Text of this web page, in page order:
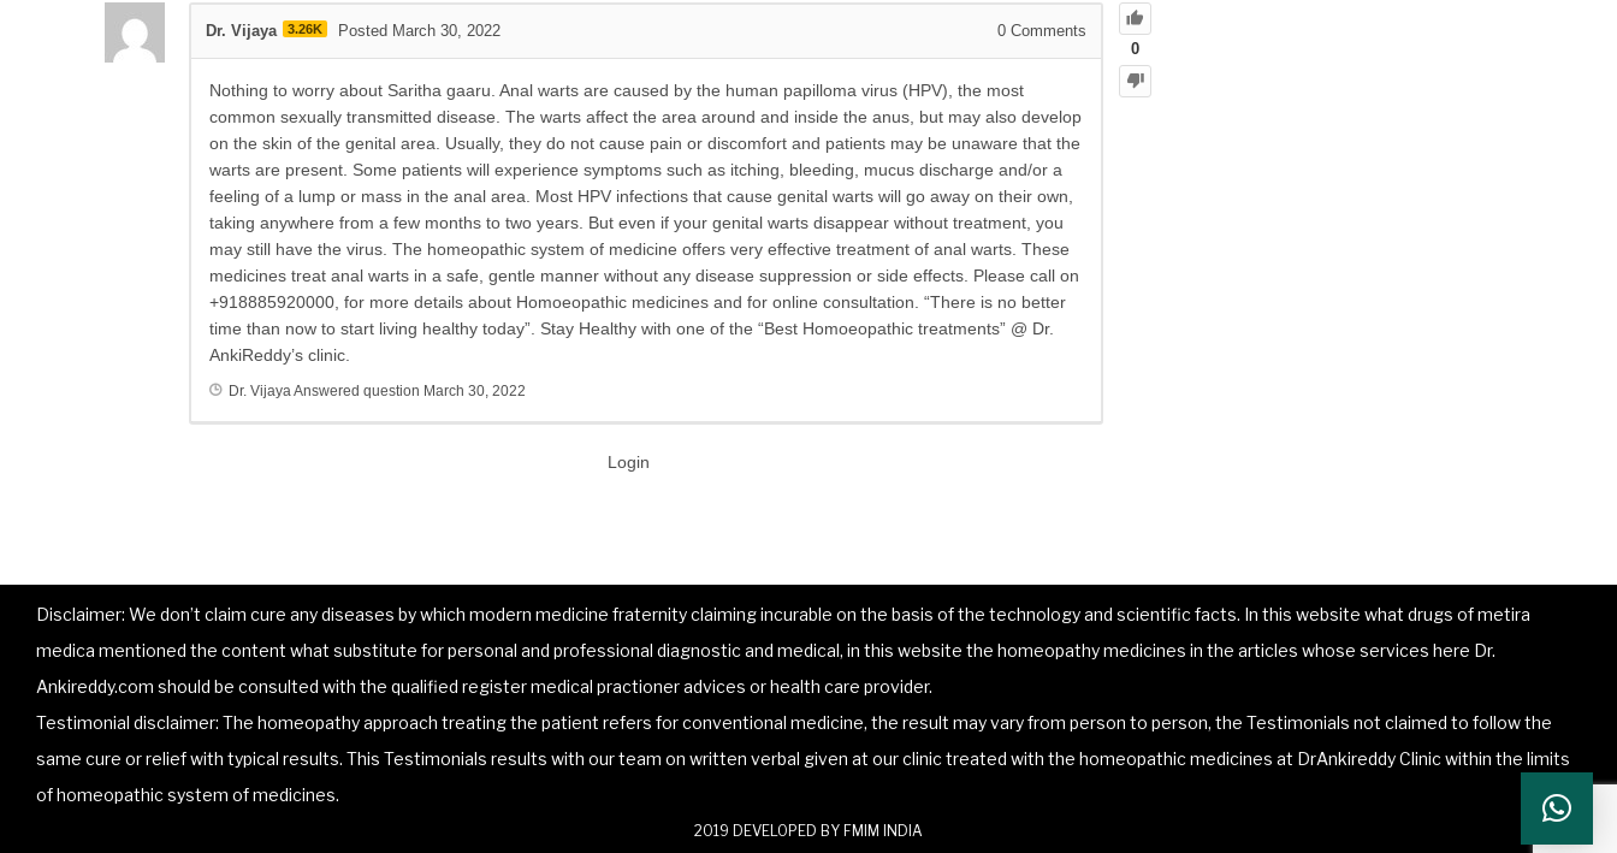
0
Dr. Vijaya 3.26K Posted March 30, 2022 0 Comments
Nothing to worry about Saritha gaaru. Anal warts are caused by the human papilloma virus (HPV), the most
common sexually transmitted disease. The warts affect the area around and inside the anus, but may also develop
on the skin of the genital area. Usually, they do not cause pain or discomfort and patients may be unaware that the
warts are present. Some patients will experience symptoms such as itching, bleeding, mucus discharge and/or a
feeling of a lump or mass in the anal area. Most HPV infections that cause genital warts will go away on their own,
taking anywhere from a few months to two years. But even if your genital warts disappear without treatment, you
may still have the virus. The homeopathic system of medicine offers very effective treatment of anal warts. These
medicines treat anal warts in a safe, gentle manner without any disease suppression or side effects. Please call on
+918885920000, for more details about Homoeopathic medicines and for online consultation. “There is no better
time than now to start living healthy today”. Stay Healthy with one of the “Best Homoeopathic treatments” @ Dr.
AnkiReddy’s clinic.
Dr. VijayaAnswered question March 30, 2022
Login
Disclaimer: We don’t claim cure any diseases by which modern medicine fraternity claiming incurable on the basis of the technology and scientific facts. In this website what drugs of metira
medica mentioned the content what substitute for personal and professional diagnostic and medical, in this website the homeopathy medicines in the articles whose services here Dr.
Ankireddy.com should be consulted with the qualified register medical practioner advices or health care provider.
Testimonial disclaimer: The homeopathy approach treating the patient refers for conventional medicine, the result may vary from person to person, the Testimonials not claimed to follow the
same cure or relief with typical results. This Testimonials results with our team on written verbal given at our clinic treated with the homeopathic medicines at DrAnkireddy Clinic within the limits
of homeopathic system of medicines.
2019 DEVELOPED BY FMIM INDIA